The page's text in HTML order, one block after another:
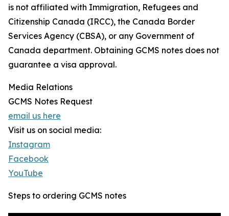
is not affiliated with Immigration, Refugees and
Citizenship Canada (IRCC), the Canada Border
Services Agency (CBSA), or any Government of
Canada department. Obtaining GCMS notes does not
guarantee a visa approval.
Media Relations
GCMS Notes Request
email us here
Visit us on social media:
Instagram
Facebook
YouTube
Steps to ordering GCMS notes